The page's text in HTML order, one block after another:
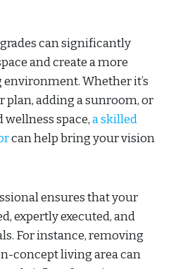
can significantly
and create a more
Whether it’s
plan, adding a sunroom, or
space,a skilled
can help bring your vision
ensures that your
expertly executed, and
For instance, removing
concept living area can